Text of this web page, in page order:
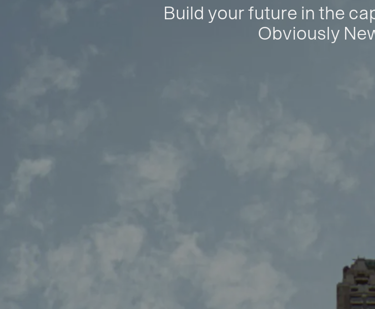
Build your future in the
Obviously